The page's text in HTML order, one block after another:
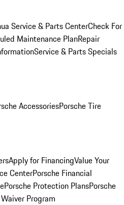
Service & Parts CenterCheck For
Maintenance PlanRepair
Service & Parts Specials
AccessoriesPorsche Tire
Apply for FinancingValue Your
CenterPorsche Financial
Porsche Protection PlansPorsche
Program